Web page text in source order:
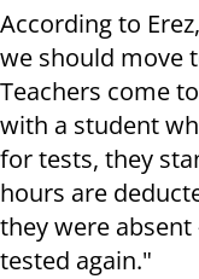
According to
we should move
Teachers come
with a student
for tests, they
hours are
they were
tested again."